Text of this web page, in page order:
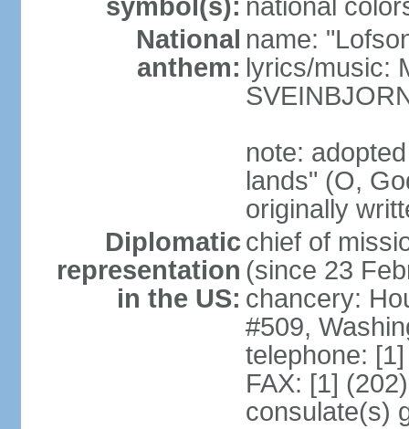
symbol(s): national
National
anthem:
name:
lyrics/music:
note:
lands" (O,
originally
Diplomatic
representation
in the US:
chief of
(since 23
chancery:
#509,
telephone:
FAX: [1]
consulate(s)